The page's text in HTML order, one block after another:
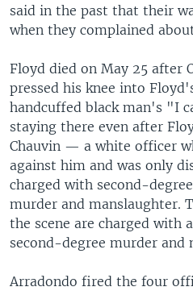
said in the past that their
when they complained
Floyd died on May 25 after
pressed his knee into
handcuffed black man's "I
staying there even after
Chauvin — a white officer
against him and was only
charged with second-
murder and manslaughter.
the scene are charged with
second-degree murder and
Arradondo fired the four